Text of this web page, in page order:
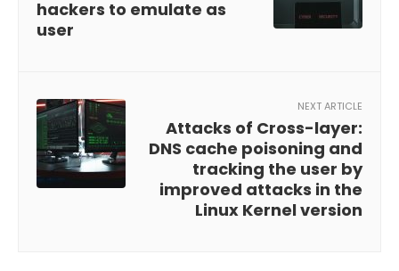
hackers to emulate as
user
NEXT ARTICLE
Attacks of Cross-layer:
DNS cache poisoning and
tracking the user by
improved attacks in the
Linux Kernel version